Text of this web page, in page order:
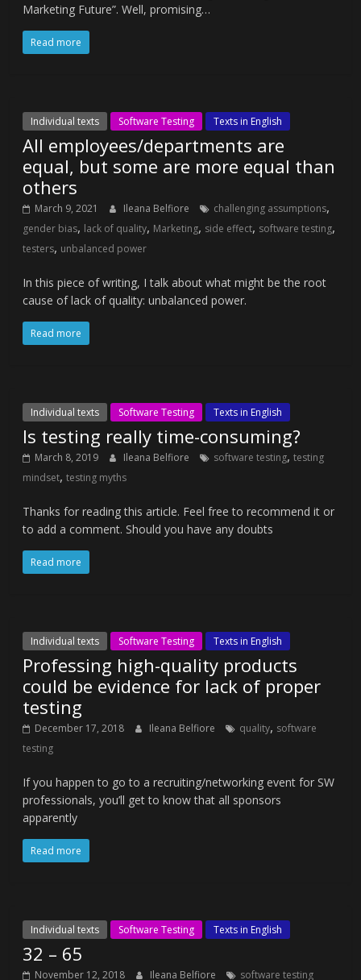
Marketing Future”. Well, promising…
Read more
Individual texts Software Testing Texts in English
All employees/departments are
equal, but some are more equal than
others
March 9, 2021 Ileana Belfiore challenging assumptions,
gender bias, lack of quality, Marketing, side effect, software testing,
testers, unbalanced power
In this piece of writing, I talk about what might be the root
cause of lack of quality: unbalanced power.
Read more
Individual texts Software Testing Texts in English
Is testing really time-consuming?
March 8, 2019 Ileana Belfiore software testing,testing
mindset,testing myths
Thanks for reading this article. Feel free to recommend it or
to add a comment. Should you have any doubts
Read more
Individual texts Software Testing Texts in English
Professing high-quality products
could be evidence for lack of proper
testing
December 17, 2018 Ileana Belfiore quality, software
testing
If you happen to go to a recruiting/networking event for SW
professionals, you’ll get to know that all sponsors
apparently
Read more
Individual texts Software Testing Texts in English
32 – 65
November 12, 2018 Ileana Belfiore software testing